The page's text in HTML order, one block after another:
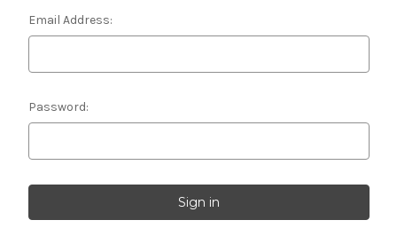
Email Address:
Password: